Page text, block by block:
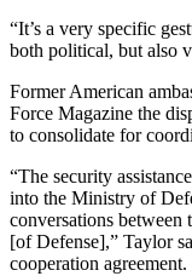
“It’s a very specific
both political, but also
Former American
Force Magazine the
to consolidate for
“The security
into the Ministry of
conversations
[of Defense],” Taylor
cooperation agreement.